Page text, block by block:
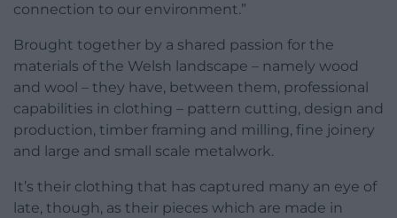
connection to our environment.”
Brought together by a shared passion for the
materials of the Welsh landscape – namely wood
and wool – they have, between them, professional
capabilities in clothing – pattern cutting, design and
production, timber framing and milling, fine joinery
and large and small scale metalwork.
It’s their clothing that has captured many an eye of
late, though, as their pieces which are made in